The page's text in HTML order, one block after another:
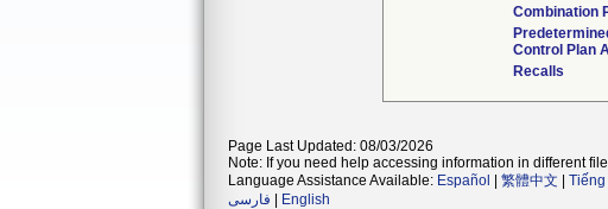
Combination
Control Plan
Recalls
Page Last Updated: 08/03/2026
Note: If you need help accessing information in different
Language Assistance Available: Español 繁體中文 Tiếng
فارسی
English